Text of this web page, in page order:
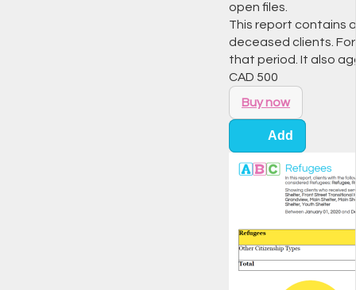
open files.
This report contains
deceased clients.
that period. It also
CAD 500
Buy now
Add